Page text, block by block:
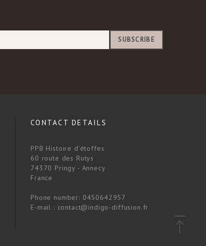
SUBSCRIBE
CONTACT DETAILS
PPB Histoire d'étoffes
60 route des Rutys
74370 Pringy - Annecy
France
Phone number: 0450642957
E-mail : contact@indigo-diffusion.fr